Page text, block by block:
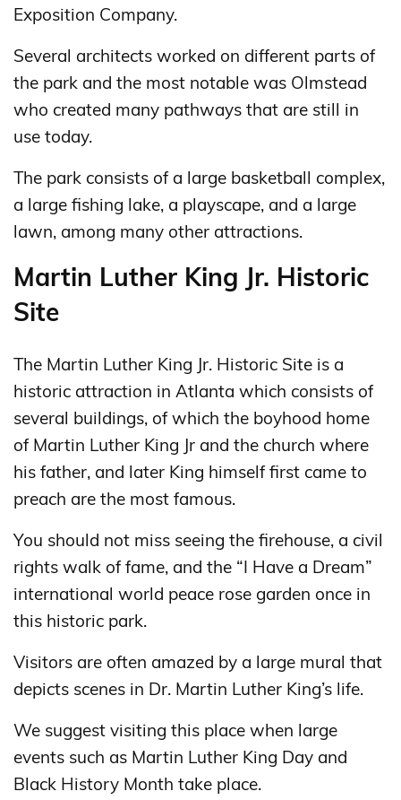
Exposition Company.
Several architects worked on different parts of
the park and the most notable was Olmstead
who created many pathways that are still in
use today.
The park consists of a large basketball complex,
a large fishing lake, a playscape, and a large
lawn, among many other attractions.
Martin Luther King Jr. Historic
Site
The Martin Luther King Jr. Historic Site is a
historic attraction in Atlanta which consists of
several buildings, of which the boyhood home
of Martin Luther King Jr and the church where
his father, and later King himself first came to
preach are the most famous.
You should not miss seeing the firehouse, a civil
rights walk of fame, and the “I Have a Dream”
international world peace rose garden once in
this historic park.
Visitors are often amazed by a large mural that
depicts scenes in Dr. Martin Luther King’s life.
We suggest visiting this place when large
events such as Martin Luther King Day and
Black History Month take place.